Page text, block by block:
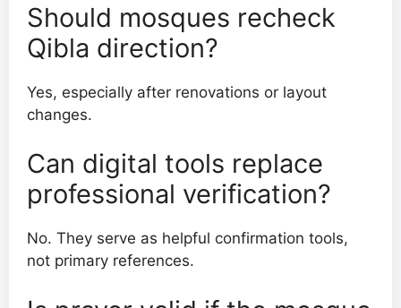
Should mosques recheck
Qibla direction?
Yes, especially after renovations or layout
changes.
Can digital tools replace
professional verification?
No. They serve as helpful confirmation tools,
not primary references.